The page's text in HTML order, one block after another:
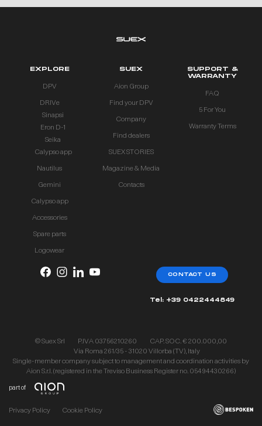
EXPLORE
DPV
DRIVe
Sinapsi
Eron D-1
Seika
Calypso app
Nautilus
Gemini
Calypso app
Accessories
Spare parts
Logowear
SUEX
Aion Group
Find your DPV
Company
Find dealers
SUEX STORIES
Magazine & Media
Contacts
SUPPORT &
WARRANTY
FAQ
5 For You
Warranty Terms
CONTACT US
Tel: +39 0422444849
© Suex Srl P.IVA 03756210260
CAP. SOC. € 200.000,00
Via Roma 261/35 - 31020 Villorba (TV), Italy
Single-member company subject to management and coordination activities by
Aion S.r.l. (registered in the Treviso Business Register no. 05494430266)
part of
Privacy Policy Cookie Policy